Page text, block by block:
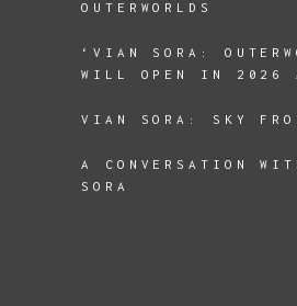
OUTERWORLDS
‘VIAN SORA:
WILL OPEN IN 2026
VIAN SORA: SKY
A CONVERSATION
SORA